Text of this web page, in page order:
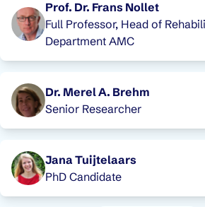
Prof. Dr. Frans Nollet
Full Professor, Head of
Department AMC
Dr. Merel A. Brehm
Senior Researcher
Jana Tuijtelaars
PhD Candidate